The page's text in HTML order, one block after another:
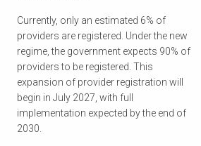
Currently, only an estimated 6% of
providers are registered. Under the new
regime, the government expects 90% of
providers to be registered. This
expansion of provider registration will
begin in July 2027, with full
implementation expected by the end of
2030.